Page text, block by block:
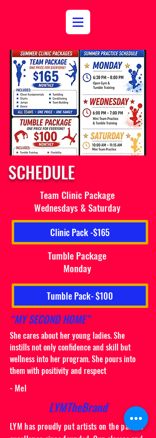
SCHEDULE
Team Clinic Package
Wednesdays & Saturday
Clinic Pack -$165
Tumble Package
Monday
Tumble Pack- $100
“MY SECOND HOME”
She cares about her young ladies. She
instills not only confidence and skill but
wellness into her program. She pours into
them with positivity and respect
- Mel
LYMTheBrand
LYM has proudly put artists on the path to